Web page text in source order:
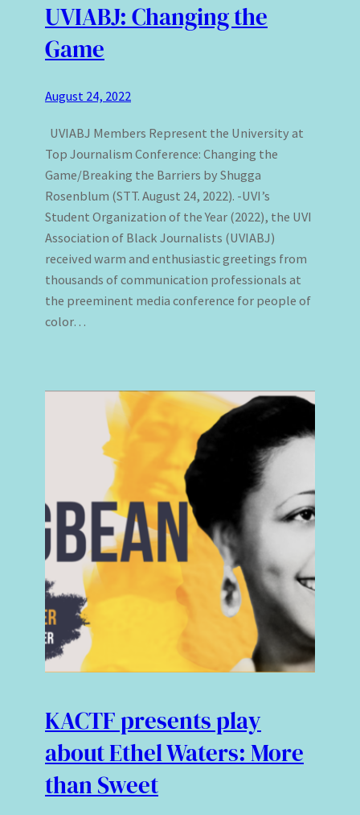
UVIABJ: Changing the
Game
August 24, 2022
UVIABJ Members Represent the University at
Top Journalism Conference: Changing the
Game/Breaking the Barriers by Shugga
Rosenblum (STT. August 24, 2022). -UVI’s
Student Organization of the Year (2022), the UVI
Association of Black Journalists (UVIABJ)
received warm and enthusiastic greetings from
thousands of communication professionals at
the preeminent media conference for people of
color…
KACTF presents play
about Ethel Waters: More
than Sweet